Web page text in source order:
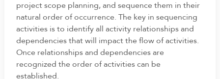
project scope planning, and sequence them in their
natural order of occurrence. The key in sequencing
activities is to identify all activity relationships and
dependencies that will impact the flow of activities.
Once relationships and dependencies are
recognized the order of activities can be
established.